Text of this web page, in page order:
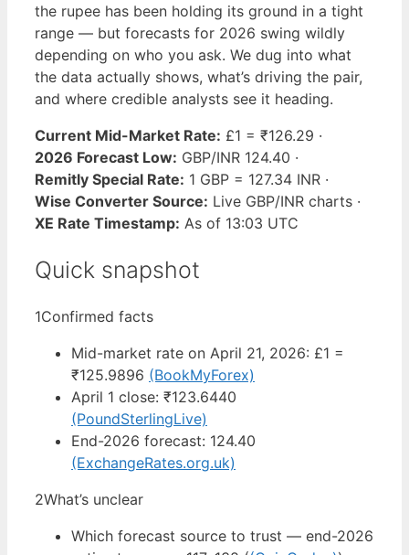
the rupee has been holding its ground in a tight
range — but forecasts for 2026 swing wildly
depending on who you ask. We dug into what
the data actually shows, what’s driving the pair,
and where credible analysts see it heading.
Current Mid-Market Rate: £1 = ₹126.29 ·
2026 Forecast Low: GBP/INR 124.40 ·
Remitly Special Rate: 1 GBP = 127.34 INR ·
Wise Converter Source: Live GBP/INR charts ·
XE Rate Timestamp: As of 13:03 UTC
Quick snapshot
1Confirmed facts
Mid-market rate on April 21, 2026: £1 =
₹125.9896 (BookMyForex)
April 1 close: ₹123.6440
(PoundSterlingLive)
End-2026 forecast: 124.40
(ExchangeRates.org.uk)
2What’s unclear
Which forecast source to trust — end-2026